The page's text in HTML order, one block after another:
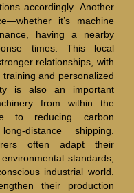
accordingly. Another
it’s machine
having a nearby
times. This local
relationships, with
and personalized
is also an important
from within the
to reducing carbon
distance shipping.
often adapt their
standards,
industrial world.
their production